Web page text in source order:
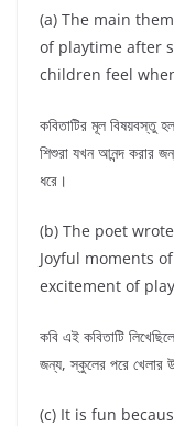
(a) The main
of playtime after
children feel
কবিতাটির মূল বিষয়বস্তু
শিশুরা যখন আনন্দ করার
ধরে।
(b) The poet
Joyful moments
excitement of
কবি এই কবিতাটি
জন্য, স্কুলের পরে খেলার
(c) It is fun